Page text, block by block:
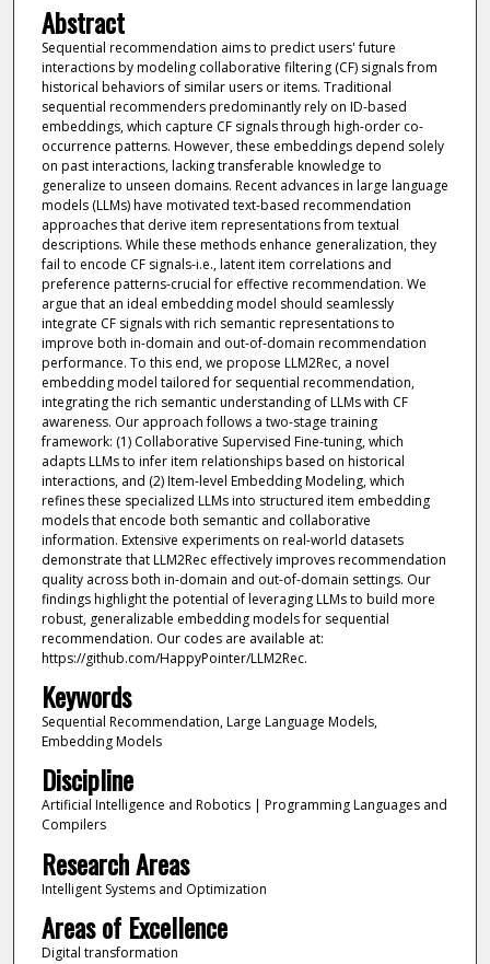
Abstract
Sequential recommendation aims to predict users' future
interactions by modeling collaborative filtering (CF) signals from
historical behaviors of similar users or items. Traditional
sequential recommenders predominantly rely on ID-based
embeddings, which capture CF signals through high-order co-
occurrence patterns. However, these embeddings depend solely
on past interactions, lacking transferable knowledge to
generalize to unseen domains. Recent advances in large language
models (LLMs) have motivated text-based recommendation
approaches that derive item representations from textual
descriptions. While these methods enhance generalization, they
fail to encode CF signals-i.e., latent item correlations and
preference patterns-crucial for effective recommendation. We
argue that an ideal embedding model should seamlessly
integrate CF signals with rich semantic representations to
improve both in-domain and out-of-domain recommendation
performance. To this end, we propose LLM2Rec, a novel
embedding model tailored for sequential recommendation,
integrating the rich semantic understanding of LLMs with CF
awareness. Our approach follows a two-stage training
framework: (1) Collaborative Supervised Fine-tuning, which
adapts LLMs to infer item relationships based on historical
interactions, and (2) Item-level Embedding Modeling, which
refines these specialized LLMs into structured item embedding
models that encode both semantic and collaborative
information. Extensive experiments on real-world datasets
demonstrate that LLM2Rec effectively improves recommendation
quality across both in-domain and out-of-domain settings. Our
findings highlight the potential of leveraging LLMs to build more
robust, generalizable embedding models for sequential
recommendation. Our codes are available at:
https://github.com/HappyPointer/LLM2Rec.
Keywords
Sequential Recommendation, Large Language Models,
Embedding Models
Discipline
Artificial Intelligence and Robotics | Programming Languages and
Compilers
Research Areas
Intelligent Systems and Optimization
Areas of Excellence
Digital transformation